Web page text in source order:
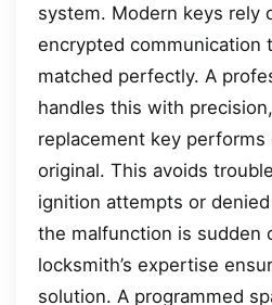
system. Modern keys rely
encrypted communication
matched perfectly. A
handles this with
replacement key performs
original. This avoids
ignition attempts or
the malfunction is sudden
locksmith’s expertise
solution. A programmed